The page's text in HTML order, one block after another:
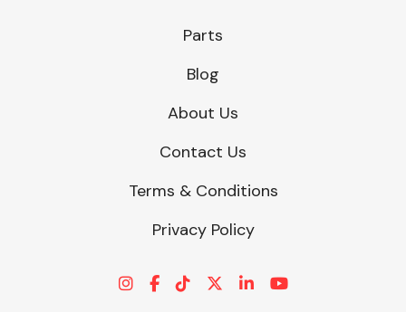
Parts
Blog
About Us
Contact Us
Terms & Conditions
Privacy Policy